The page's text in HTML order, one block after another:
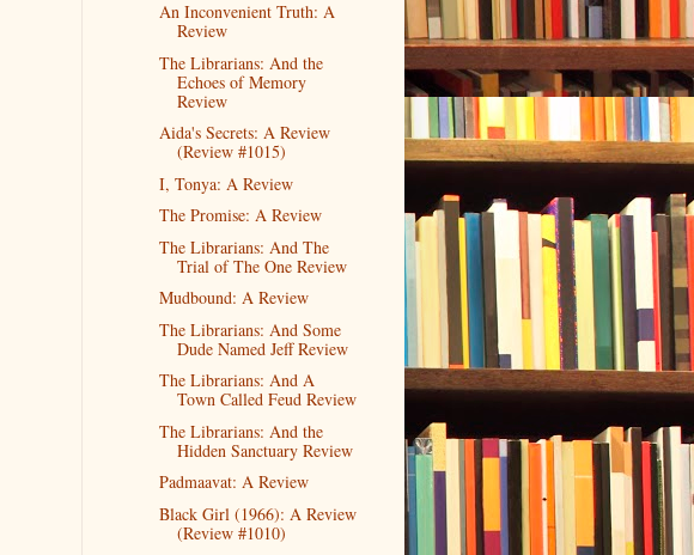
An Inconvenient Truth: A
Review
The Librarians: And the
Echoes of Memory
Review
Aida's Secrets: A Review
(Review #1015)
I, Tonya: A Review
The Promise: A Review
The Librarians: And The
Trial of The One Review
Mudbound: A Review
The Librarians: And Some
Dude Named Jeff Review
The Librarians: And A
Town Called Feud Review
The Librarians: And the
Hidden Sanctuary Review
Padmaavat: A Review
Black Girl (1966): A Review
(Review #1010)